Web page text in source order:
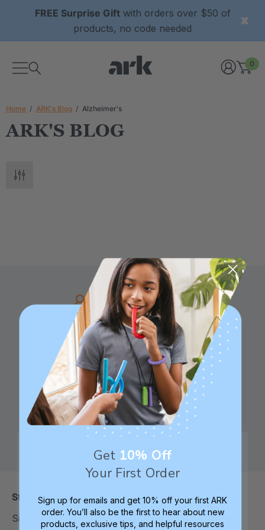
FREE Surprise Giftwith orders over $50 of
products, no code needed
0
Home ARK's Blog Alzheimer's
ARK'S BLOG
Family founded,
innovating sensory
tools for 25+ years
Best in class 5-star
customer service—
we're here to help!
Check out ARK
University for tips,
Safe products made in
Columbia, South
Stay In Touch
Sign up to receive the latest deals and information
Get 10% Off
Your First Order
Sign up for emails and get 10% off your first ARK
order. You’ll also be the first to hear about new
products, exclusive tips, and helpful resources